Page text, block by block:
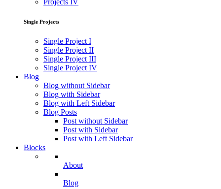
Projects IV
Single Projects
Single Project I
Single Project II
Single Project III
Single Project IV
Blog
Blog without Sidebar
Blog with Sidebar
Blog with Left Sidebar
Blog Posts
Post without Sidebar
Post with Sidebar
Post with Left Sidebar
Blocks
About
Blog